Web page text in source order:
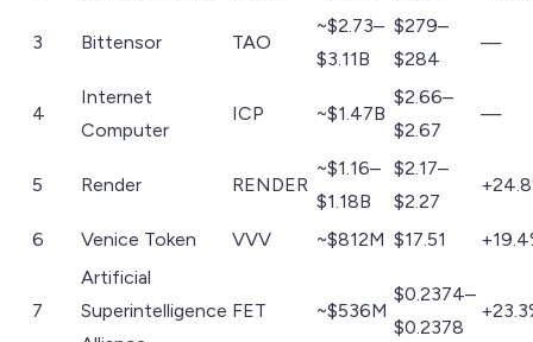
3 Bittensor TAO
~$2.73–
$3.11B
$279–
$284
—
4
Internet
Computer
ICP ~$1.47B
$2.66–
$2.67
—
5 Render RENDER
~$1.16–
$1.18B
$2.17–
$2.27
6 Venice Token VVV ~$812M $17.51
7
Artificial
Superintelligence FET ~$536M
$0.2374–
$0.2378